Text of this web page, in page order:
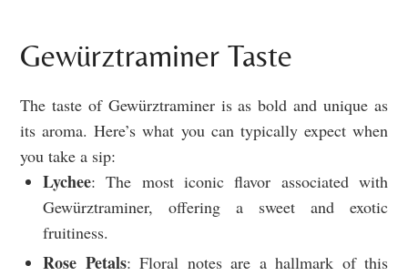
Gewürztraminer Taste
The taste of Gewürztraminer is as bold and unique as
its aroma. Here’s what you can typically expect when
you take a sip:
Lychee: The most iconic flavor associated with
Gewürztraminer, offering a sweet and exotic
fruitiness.
Rose Petals: Floral notes are a hallmark of this